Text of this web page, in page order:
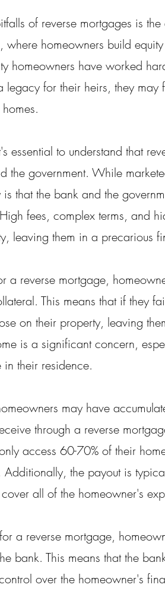
of reverse mortgages is
homeowners build
homeowners have worked
for their heirs, they may
essential to understand that
the government. While
that the bank and the
fees, complex terms, and
leaving them in a precarious
a reverse mortgage,
This means that if they
on their property, leaving
is a significant concern,
their residence.
may have
through a reverse
access 60-70% of their
the payout is
all of the homeowner's
a reverse mortgage,
bank. This means that the
over the homeowner's